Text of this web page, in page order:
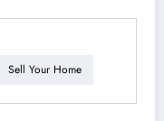
Sell Your Home